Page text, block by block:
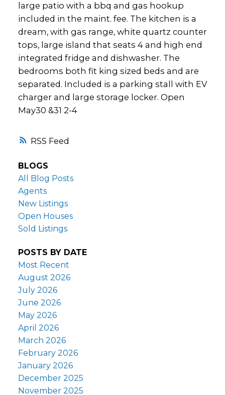
RSS
large patio with a bbq and gas hookup
included in the maint. fee. The kitchen is a
dream, with gas range, white quartz counter
tops, large island that seats 4 and high end
integrated fridge and dishwasher. The
bedrooms both fit king sized beds and are
separated. Included is a parking stall with EV
charger and large storage locker. Open
May30 &31 2-4
BLOGS
All Blog Posts
Agents
New Listings
Open Houses
Sold Listings
POSTS BY DATE
Most Recent
August 2026
July 2026
June 2026
May 2026
April 2026
March 2026
February 2026
January 2026
December 2025
November 2025